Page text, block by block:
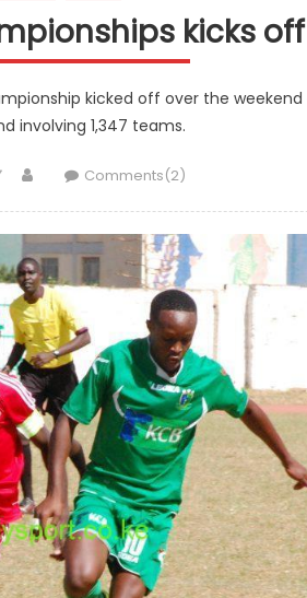
kicks off
kicked off over the
involving 1,347 teams.
AuthorComments(2)